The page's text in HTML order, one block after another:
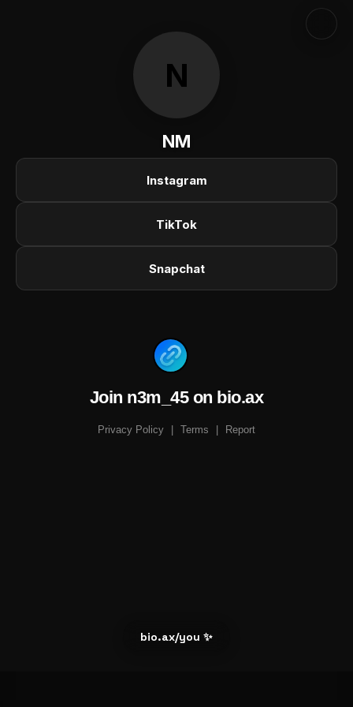
N
NM
Instagram
TikTok
Snapchat
Join n3m_45 on bio.ax
Privacy Policy Terms Report
bio.ax/you ✨